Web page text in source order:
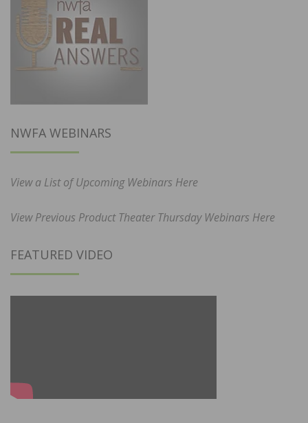
NWFA WEBINARS
View a List of Upcoming Webinars Here
View Previous Product Theater Thursday Webinars Here
FEATURED VIDEO